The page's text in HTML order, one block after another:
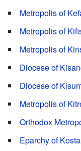
Metropolis of
Metropolis of
Metropolis of
Diocese of
Diocese of
Metropolis of
Orthodox
Eparchy of